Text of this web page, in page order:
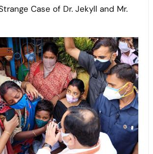
Case of Dr. Jekyll and Mr.